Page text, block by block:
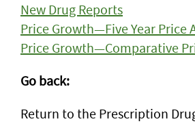
New Drug Reports
Price Growth—Five Year Price
Price Growth—Comparative
Go back:
Return to the Prescription